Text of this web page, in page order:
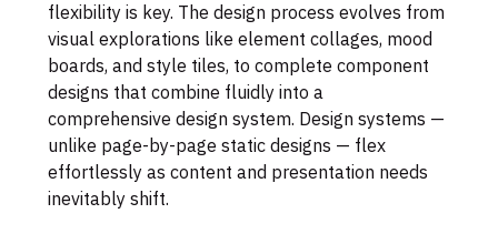
flexibility is key. The design process evolves from
visual explorations like element collages, mood
boards, and style tiles, to complete component
designs that combine fluidly into a
comprehensive design system. Design systems —
unlike page-by-page static designs — flex
effortlessly as content and presentation needs
inevitably shift.